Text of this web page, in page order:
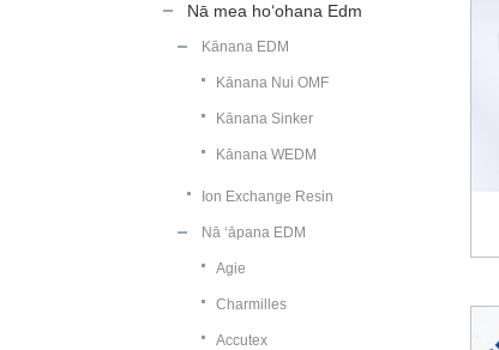
Nā mea hoʻohana Edm
Kānana EDM
Kānana Nui OMF
Kānana Sinker
Kānana WEDM
Ion Exchange Resin
Nā ʻāpana EDM
Agie
Charmilles
Accutex